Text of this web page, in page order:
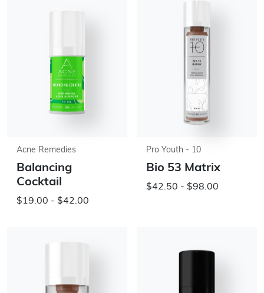
Acne Remedies
Balancing
Cocktail
$19.00 - $42.00
Pro Youth - 10
Bio 53 Matrix
$42.50 - $98.00